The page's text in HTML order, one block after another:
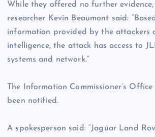
While they offered no further
researcher Kevin Beaumont said:
information provided by the attackers
intelligence, the attack has access to
systems and network.”
The Information Commissioner’s
been notified.
A spokesperson said: “Jaguar Land